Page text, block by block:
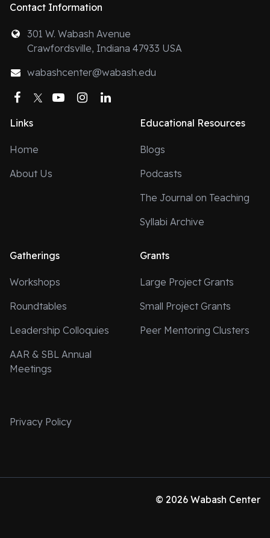
Contact Information
301 W. Wabash Avenue
Crawfordsville, Indiana 47933 USA
wabashcenter@wabash.edu
Facebook
TwitterYouTubeInstagram
Links
Home
About Us
Educational Resources
Blogs
Podcasts
The Journal on Teaching
Syllabi Archive
Gatherings
Workshops
Roundtables
Leadership Colloquies
AAR & SBL Annual
Meetings
Grants
Large Project Grants
Small Project Grants
Peer Mentoring Clusters
Privacy Policy
© 2026 Wabash Center